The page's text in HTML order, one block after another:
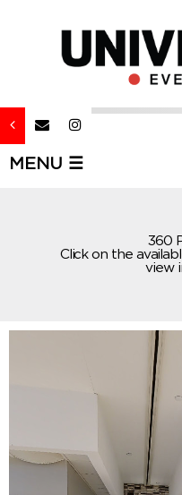
MENU ☰
360
Click on the
view